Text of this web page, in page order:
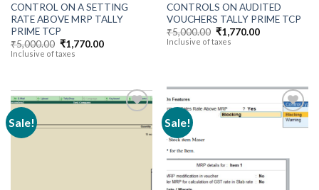
CONTROL ON A SETTING
RATE ABOVE MRP TALLY
PRIME TCP
₹5,000.00 Original
price
₹1,770.00Current
Inclusive of taxes
CONTROLS ON AUDITED
VOUCHERS TALLY PRIME TCP
₹5,000.00 Original
price
₹1,770.00Current
Inclusive of taxes
Sale! Sale!